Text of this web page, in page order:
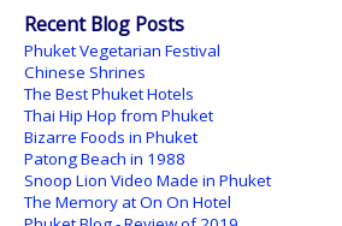
Recent Blog Posts
Phuket Vegetarian Festival
Chinese Shrines
The Best Phuket Hotels
Thai Hip Hop from Phuket
Bizarre Foods in Phuket
Patong Beach in 1988
Snoop Lion Video Made in Phuket
The Memory at On On Hotel